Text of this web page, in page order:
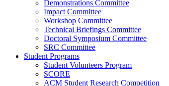
Demonstrations Committee
Impact Committee
Workshop Committee
Technical Briefings Committee
Doctoral Symposium Committee
SRC Committee
Student Programs
Student Volunteers Program
SCORE
ACM Student Research Competition